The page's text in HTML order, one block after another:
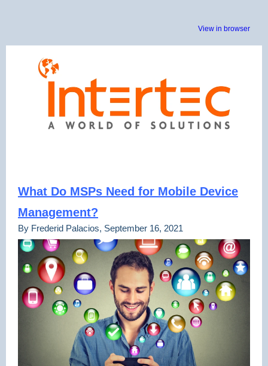
View in browser
What Do MSPs Need for Mobile Device
Management?
By Frederid Palacios, September 16, 2021